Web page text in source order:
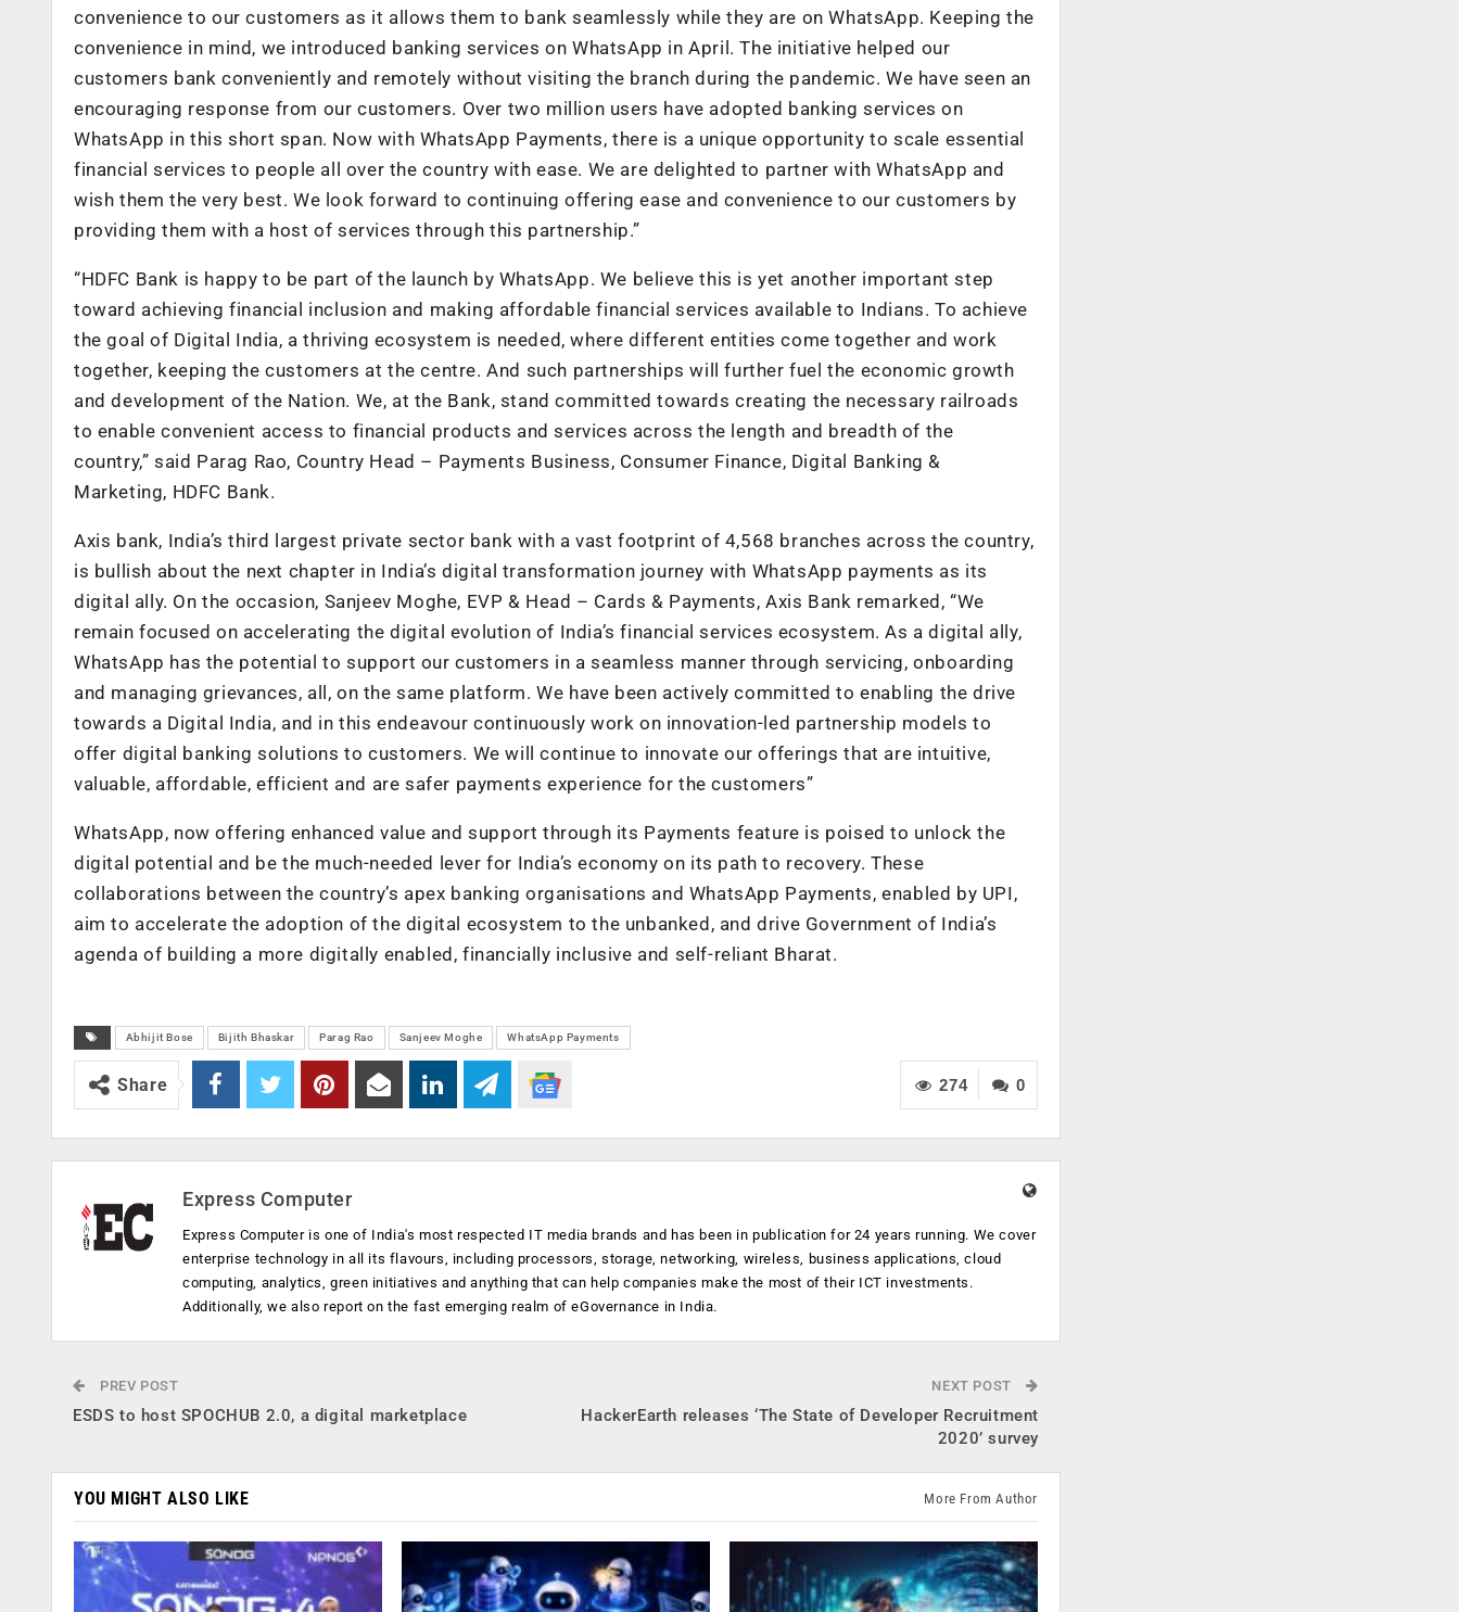
convenience to our customers as it allows them to bank seamlessly while they are on WhatsApp. Keeping the
convenience in mind, we introduced banking services on WhatsApp in April. The initiative helped our
customers bank conveniently and remotely without visiting the branch during the pandemic. We have seen an
encouraging response from our customers. Over two million users have adopted banking services on
WhatsApp in this short span. Now with WhatsApp Payments, there is a unique opportunity to scale essential
financial services to people all over the country with ease. We are delighted to partner with WhatsApp and
wish them the very best. We look forward to continuing offering ease and convenience to our customers by
providing them with a host of services through this partnership.”
“HDFC Bank is happy to be part of the launch by WhatsApp. We believe this is yet another important step
toward achieving financial inclusion and making affordable financial services available to Indians. To achieve
the goal of Digital India, a thriving ecosystem is needed, where different entities come together and work
together, keeping the customers at the centre. And such partnerships will further fuel the economic growth
and development of the Nation. We, at the Bank, stand committed towards creating the necessary railroads
to enable convenient access to financial products and services across the length and breadth of the
country,” said Parag Rao, Country Head – Payments Business, Consumer Finance, Digital Banking &
Marketing, HDFC Bank.
Axis bank, India’s third largest private sector bank with a vast footprint of 4,568 branches across the country,
is bullish about the next chapter in India’s digital transformation journey with WhatsApp payments as its
digital ally. On the occasion, Sanjeev Moghe, EVP & Head – Cards & Payments, Axis Bank remarked, “We
remain focused on accelerating the digital evolution of India’s financial services ecosystem. As a digital ally,
WhatsApp has the potential to support our customers in a seamless manner through servicing, onboarding
and managing grievances, all, on the same platform. We have been actively committed to enabling the drive
towards a Digital India, and in this endeavour continuously work on innovation-led partnership models to
offer digital banking solutions to customers. We will continue to innovate our offerings that are intuitive,
valuable, affordable, efficient and are safer payments experience for the customers”
WhatsApp, now offering enhanced value and support through its Payments feature is poised to unlock the
digital potential and be the much-needed lever for India’s economy on its path to recovery. These
collaborations between the country’s apex banking organisations and WhatsApp Payments, enabled by UPI,
aim to accelerate the adoption of the digital ecosystem to the unbanked, and drive Government of India’s
agenda of building a more digitally enabled, financially inclusive and self-reliant Bharat.
Abhijit Bose Bijith Bhaskar Parag Rao Sanjeev Moghe WhatsApp Payments
0
274
Share
Express Computer
Express Computer is one of India's most respected IT media brands and has been in publication for 24 years running. We cover
enterprise technology in all its flavours, including processors, storage, networking, wireless, business applications, cloud
computing, analytics, green initiatives and anything that can help companies make the most of their ICT investments.
Additionally, we also report on the fast emerging realm of eGovernance in India.
PREV POST
ESDS to host SPOCHUB 2.0, a digital marketplace
NEXT POST
HackerEarth releases ‘The State of Developer Recruitment
2020’ survey
YOU MIGHT ALSO LIKE More From Author